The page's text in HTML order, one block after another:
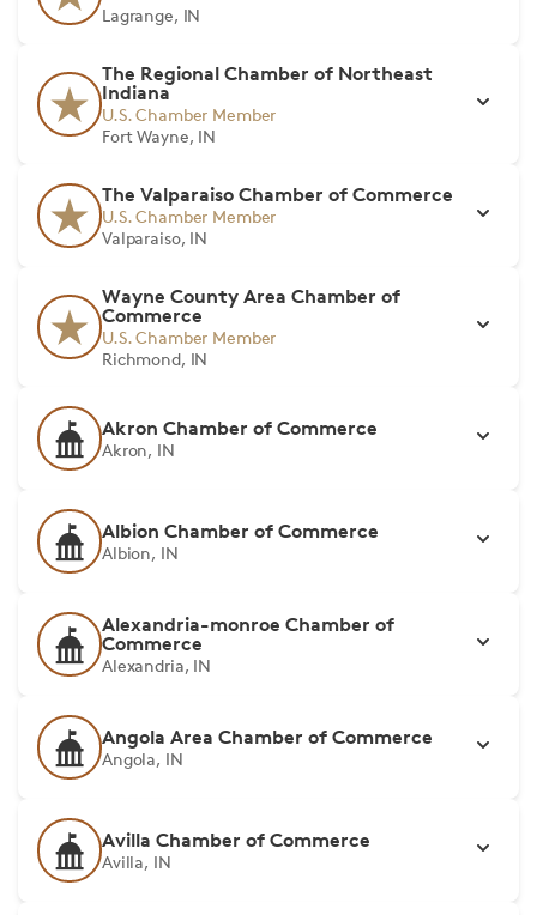
Lagrange, IN
The Regional Chamber of Northeast
Indiana
U.S. Chamber Member
Fort Wayne, IN
The Valparaiso Chamber of Commerce
U.S. Chamber Member
Valparaiso, IN
Wayne County Area Chamber of
Commerce
U.S. Chamber Member
Richmond, IN
Akron Chamber of Commerce
Akron, IN
Albion Chamber of Commerce
Albion, IN
Alexandria-monroe Chamber of
Commerce
Alexandria, IN
Angola Area Chamber of Commerce
Angola, IN
Avilla Chamber of Commerce
Avilla, IN